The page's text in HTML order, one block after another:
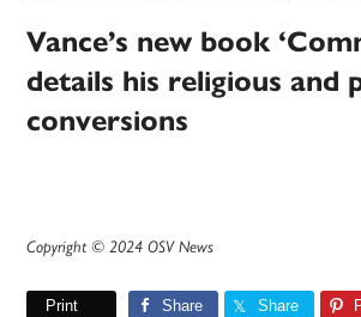
Vance’s new book
details his religious and
conversions
Copyright © 2024 OSV News
Print Share Share